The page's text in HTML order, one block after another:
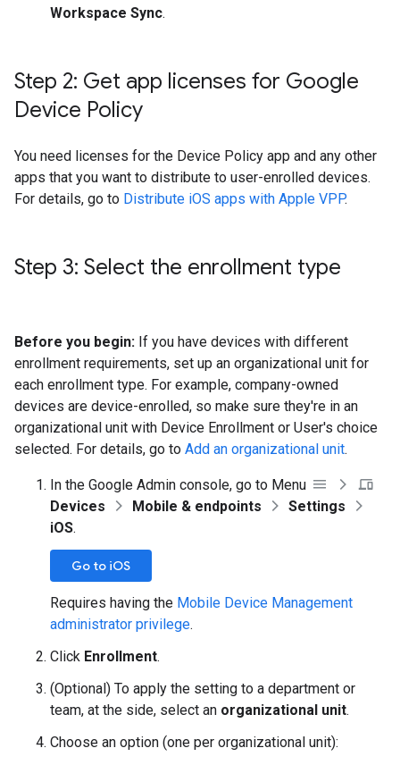
Workspace Sync.
Step 2: Get app licenses for Google
Device Policy
You need licenses for the Device Policy app and any other
apps that you want to distribute to user-enrolled devices.
For details, go to Distribute iOS apps with Apple VPP.
Step 3: Select the enrollment type
Before you begin: If you have devices with different
enrollment requirements, set up an organizational unit for
each enrollment type. For example, company-owned
devices are device-enrolled, so make sure they're in an
organizational unit with Device Enrollment or User's choice
selected. For details, go to Add an organizational unit.
In the Google Admin console, go to Menu
Devices
Mobile & endpoints
Settings
iOS.
Go to iOS
Requires having the Mobile Device Management
administrator privilege.
Click Enrollment.
(Optional) To apply the setting to a department or
team, at the side, select an organizational unit.
Choose an option (one per organizational unit):